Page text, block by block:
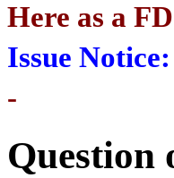
Here as a
Issue Notice:
-
Question